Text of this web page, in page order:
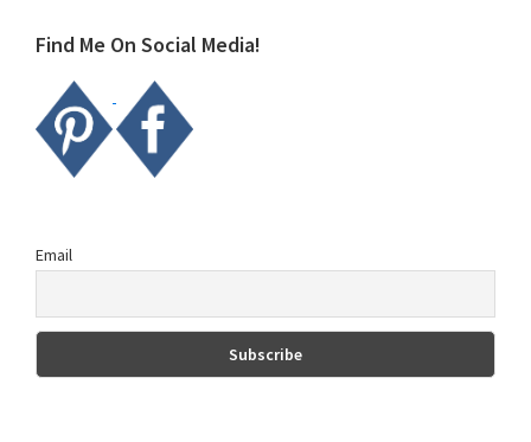
Find Me On Social Media!
Email